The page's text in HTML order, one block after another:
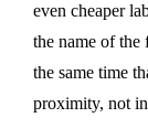
even cheaper
the name of
the same time
proximity, not